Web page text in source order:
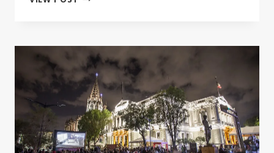
MALLS
IN
GUADALAJARA,
JALISCO
2026